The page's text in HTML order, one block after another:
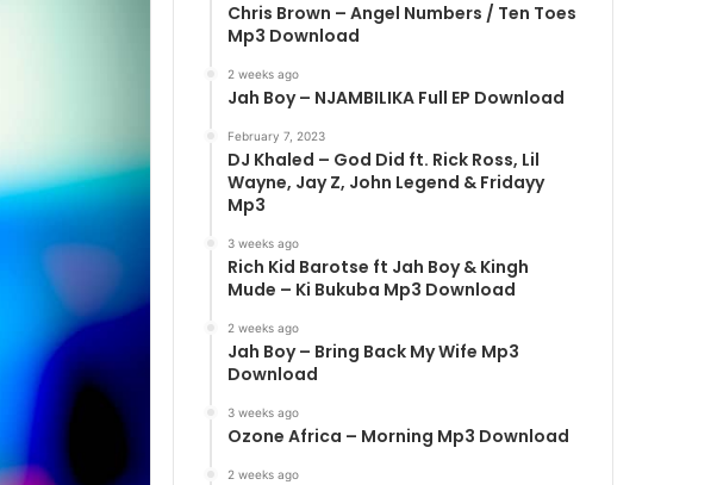
Chris Brown – Angel Numbers / Ten Toes
Mp3 Download
2 weeks ago
Jah Boy – NJAMBILIKA Full EP Download
February 7, 2023
DJ Khaled – God Did ft. Rick Ross, Lil
Wayne, Jay Z, John Legend & Fridayy
Mp3
3 weeks ago
Rich Kid Barotse ft Jah Boy & Kingh
Mude – Ki Bukuba Mp3 Download
2 weeks ago
Jah Boy – Bring Back My Wife Mp3
Download
3 weeks ago
Ozone Africa – Morning Mp3 Download
2 weeks ago